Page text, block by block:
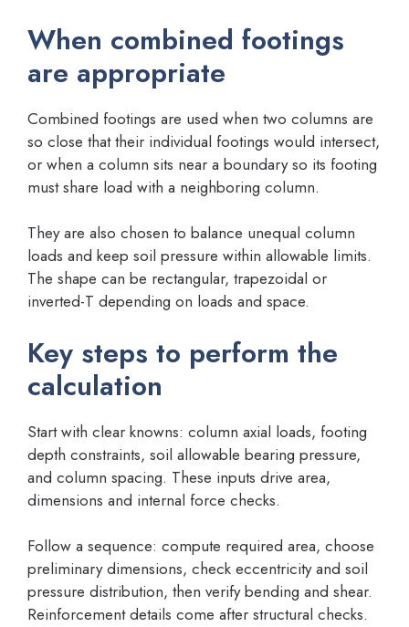
When combined footings
are appropriate
Combined footings are used when two columns are
so close that their individual footings would intersect,
or when a column sits near a boundary so its footing
must share load with a neighboring column.
They are also chosen to balance unequal column
loads and keep soil pressure within allowable limits.
The shape can be rectangular, trapezoidal or
inverted-T depending on loads and space.
Key steps to perform the
calculation
Start with clear knowns: column axial loads, footing
depth constraints, soil allowable bearing pressure,
and column spacing. These inputs drive area,
dimensions and internal force checks.
Follow a sequence: compute required area, choose
preliminary dimensions, check eccentricity and soil
pressure distribution, then verify bending and shear.
Reinforcement details come after structural checks.